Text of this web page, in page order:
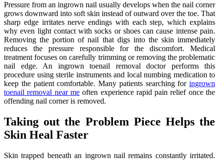
Pressure from an ingrown nail usually develops when the nail corner
grows downward into soft skin instead of outward over the toe. That
sharp edge irritates nerve endings with each step, which explains
why even light contact with socks or shoes can cause intense pain.
Removing the portion of nail that digs into the skin immediately
reduces the pressure responsible for the discomfort. Medical
treatment focuses on carefully trimming or removing the problematic
nail edge. An ingrown toenail removal doctor performs this
procedure using sterile instruments and local numbing medication to
keep the patient comfortable. Many patients searching for ingrown
toenail removal near meoften experience rapid pain relief once the
offending nail corner is removed.
Taking out the Problem Piece Helps the
Skin Heal Faster
Skin trapped beneath an ingrown nail remains constantly irritated.